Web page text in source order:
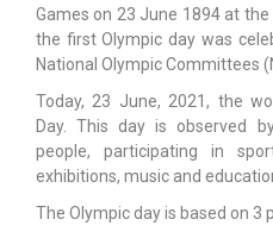
Games on 23 June 1894 at
the first Olympic day was
National Olympic Committees
Today, 23 June, 2021, the
Day. This day is observed
people, participating in
exhibitions, music and
The Olympic day is based on 3